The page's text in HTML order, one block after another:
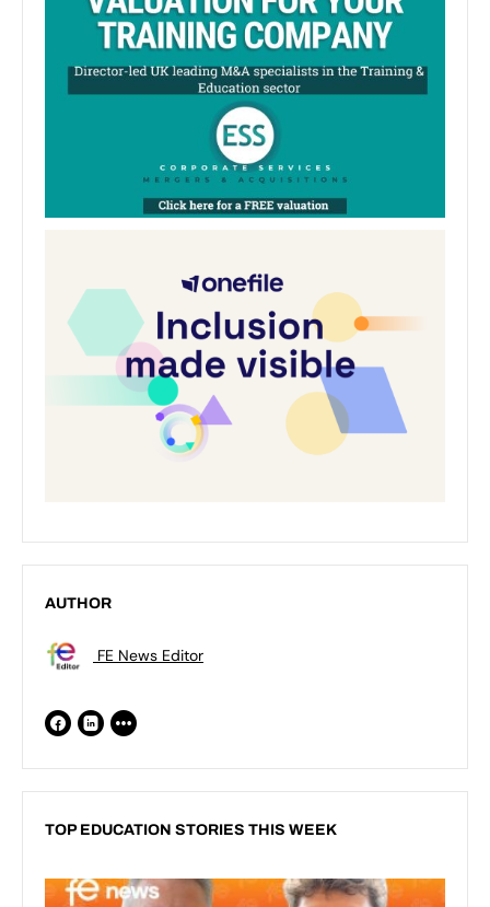
AUTHOR
FE News Editor
TOP EDUCATION STORIES THIS WEEK